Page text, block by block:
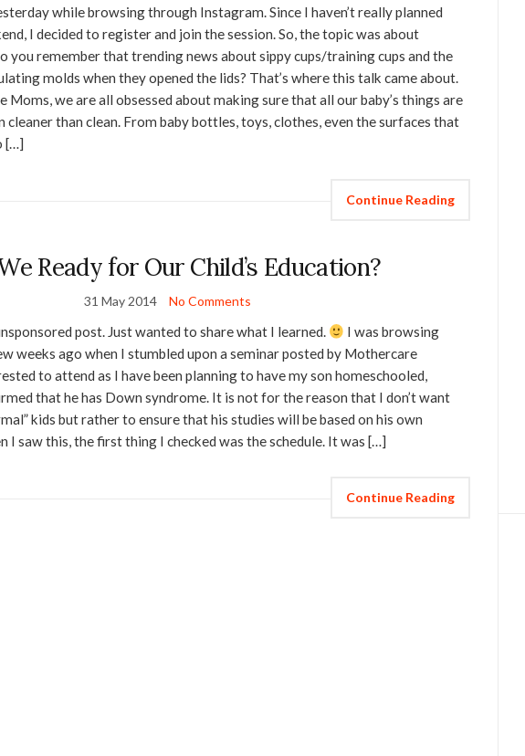
while browsing through Instagram. Since I haven’t really planned
I decided to register and join the session. So, the topic was about
you remember that trending news about sippy cups/training cups and the
molds when they opened the lids? That’s where this talk came about.
we are all obsessed about making sure that all our baby’s things are
cleaner than clean. From baby bottles, toys, clothes, even the surfaces that
[…]
Continue Reading
Ready for Our Child’s Education?
31 May 2014 No Comments
post. Just wanted to share what I learned.
I was browsing
weeks ago when I stumbled upon a seminar posted by Mothercare
to attend as I have been planning to have my son homeschooled,
that he has Down syndrome. It is not for the reason that I don’t want
kids but rather to ensure that his studies will be based on his own
I saw this, the first thing I checked was the schedule. It was […]
Continue Reading